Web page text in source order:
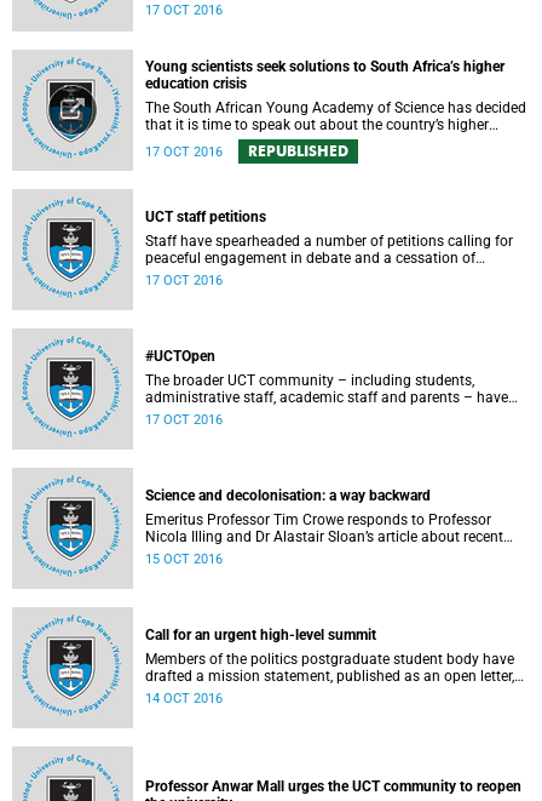
expressing their outrage on the physical assault on Vice-
17 OCT 2016
Young scientists seek solutions to South Africa’s higher
education crisis
The South African Young Academy of Science has decided
that it is time to speak out about the country’s higher
education crisis. This is a summary of a statement
formulated at the organisation’s 2016 general assembly in
17 OCT 2016 REPUBLISHED
UCT staff petitions
Staff have spearheaded a number of petitions calling for
peaceful engagement in debate and a cessation of
violence on campus.
17 OCT 2016
#UCTOpen
The broader UCT community – including students,
administrative staff, academic staff and parents – have
voiced their views and opinions about the ongoing student
17 OCT 2016
Science and decolonisation: a way backward
Emeritus Professor Tim Crowe responds to Professor
Nicola Illing and Dr Alastair Sloan’s article about recent
discussions around decolonisation in the sciences.
15 OCT 2016
Call for an urgent high-level summit
Members of the politics postgraduate student body have
drafted a mission statement, published as an open letter,
with their demands and concerns.
14 OCT 2016
Professor Anwar Mall urges the UCT community to reopen